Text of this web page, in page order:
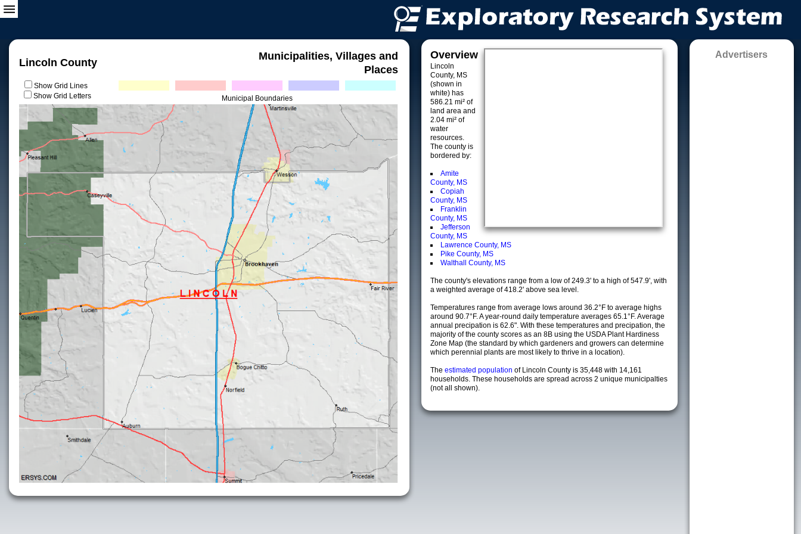
Lincoln County
Municipalities, Villages and
Places
Show Grid Lines
Show Grid Letters
Municipal Boundaries
Overview
Lincoln
County, MS
(shown in
white) has
586.21 mi² of
land area and
2.04 mi² of
water
resources.
The county is
bordered by:
Amite
County, MS
Copiah
County, MS
Franklin
County, MS
Jefferson
County, MS
Lawrence County, MS
Pike County, MS
Walthall County, MS
The county's elevations range from a low of 249.3' to a high of 547.9', with
a weighted average of 418.2' above sea level.
Temperatures range from average lows around 36.2°F to average highs
around 90.7°F. A year-round daily temperature averages 65.1°F. Average
annual precipation is 62.6". With these temperatures and precipation, the
majority of the county scores as an 8B using the USDA Plant Hardiness
Zone Map (the standard by which gardeners and growers can determine
which perennial plants are most likely to thrive in a location).
The estimated population of Lincoln County is 35,448 with 14,161
households. These households are spread across 2 unique municipalties
(not all shown).
Advertisers